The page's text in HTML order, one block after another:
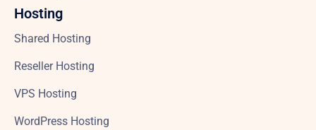
Hosting
Shared Hosting
Reseller Hosting
VPS Hosting
WordPress Hosting